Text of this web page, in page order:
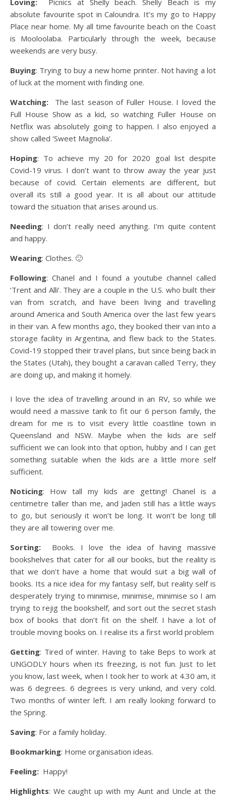
Loving: Picnics at Shelly beach. Shelly Beach is my
absolute favourite spot in Caloundra. It’s my go to Happy
Place near home. My all time favourite beach on the Coast
is Mooloolaba. Particularly through the week, because
weekends are very busy.
Buying: Trying to buy a new home printer. Not having a lot
of luck at the moment with finding one.
Watching: The last season of Fuller House. I loved the
Full House Show as a kid, so watching Fuller House on
Netflix was absolutely going to happen. I also enjoyed a
show called ‘Sweet Magnolia’.
Hoping: To achieve my 20 for 2020 goal list despite
Covid-19 virus. I don’t want to throw away the year just
because of covid. Certain elements are different, but
overall its still a good year. It is all about our attitude
toward the situation that arises around us.
Needing: I don’t really need anything. I’m quite content
and happy.
Wearing: Clothes. 🙂
Following: Chanel and I found a youtube channel called
‘Trent and Alli’. They are a couple in the U.S. who built their
van from scratch, and have been living and travelling
around America and South America over the last few years
in their van. A few months ago, they booked their van into a
storage facility in Argentina, and flew back to the States.
Covid-19 stopped their travel plans, but since being back in
the States (Utah), they bought a caravan called Terry, they
are doing up, and making it homely.
I love the idea of travelling around in an RV, so while we
would need a massive tank to fit our 6 person family, the
dream for me is to visit every little coastline town in
Queensland and NSW. Maybe when the kids are self
sufficient we can look into that option, hubby and I can get
something suitable when the kids are a little more self
sufficient.
Noticing: How tall my kids are getting! Chanel is a
centimetre taller than me, and Jaden still has a little ways
to go, but seriously it won’t be long. It won’t be long till
they are all towering over me.
Sorting: Books. I love the idea of having massive
bookshelves that cater for all our books, but the reality is
that we don’t have a home that would suit a big wall of
books. Its a nice idea for my fantasy self, but reality self is
desperately trying to minimise, minimise, minimise so I am
trying to rejig the bookshelf, and sort out the secret stash
box of books that don’t fit on the shelf. I have a lot of
trouble moving books on. I realise its a first world problem
Getting: Tired of winter. Having to take Beps to work at
UNGODLY hours when its freezing, is not fun. Just to let
you know, last week, when I took her to work at 4.30 am, it
was 6 degrees. 6 degrees is very unkind, and very cold.
Two months of winter left. I am really looking forward to
the Spring.
Saving: For a family holiday.
Bookmarking: Home organisation ideas.
Feeling: Happy!
Highlights: We caught up with my Aunt and Uncle at the